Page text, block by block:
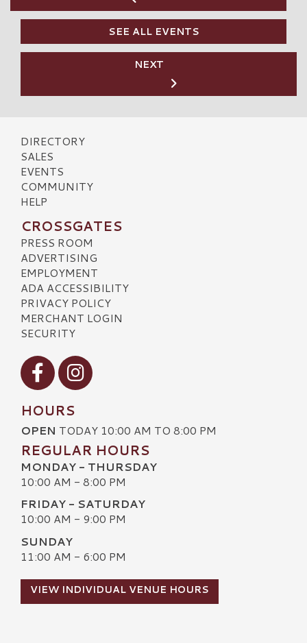
SEE ALL EVENTS
NEXT
DIRECTORY
SALES
EVENTS
COMMUNITY
HELP
CROSSGATES
PRESS ROOM
ADVERTISING
EMPLOYMENT
ADA ACCESSIBILITY
PRIVACY POLICY
MERCHANT LOGIN
SECURITY
Visit our Facebook
Visit our Instagram
HOURS
OPEN TODAY 10:00 AM TO 8:00 PM
REGULAR HOURS
MONDAY - THURSDAY
10:00 AM - 8:00 PM
FRIDAY - SATURDAY
10:00 AM - 9:00 PM
SUNDAY
11:00 AM - 6:00 PM
VIEW INDIVIDUAL VENUE HOURS